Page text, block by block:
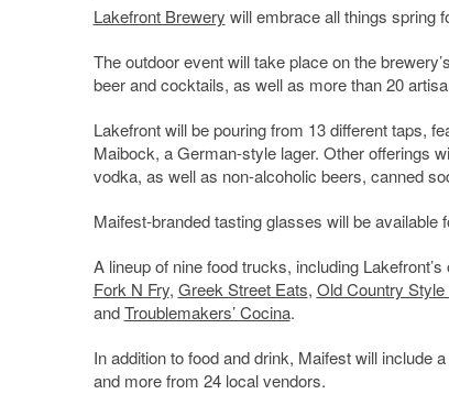
Lakefront Brewery will embrace all things spring
The outdoor event will take place on the
beer and cocktails, as well as more than 20
Lakefront will be pouring from 13 different taps,
Maibock, a German-style lager. Other offerings
vodka, as well as non-alcoholic beers, canned
Maifest-branded tasting glasses will be available
A lineup of nine food trucks, including Lakefront’s
Fork N Fry, Greek Street Eats, Old Country Style
andTroublemakers’ Cocina.
In addition to food and drink, Maifest will include
and more from 24 local vendors.